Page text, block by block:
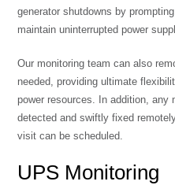
generator shutdowns by
maintain uninterrupted power
Our monitoring team can also
needed, providing ultimate
power resources. In addition, any
detected and swiftly fixed
visit can be scheduled.
UPS Monitoring